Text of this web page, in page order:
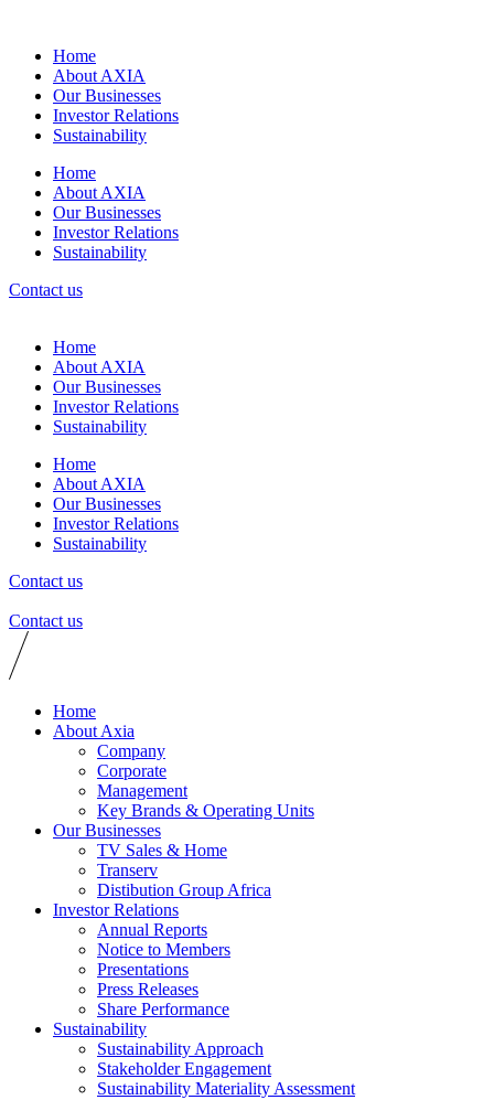
Home
About AXIA
Our Businesses
Investor Relations
Sustainability
Home
About AXIA
Our Businesses
Investor Relations
Sustainability
Contact us
Home
About AXIA
Our Businesses
Investor Relations
Sustainability
Home
About AXIA
Our Businesses
Investor Relations
Sustainability
Contact us
Contact us
Home
About Axia
Company
Corporate
Management
Key Brands & Operating Units
Our Businesses
TV Sales & Home
Transerv
Distibution Group Africa
Investor Relations
Annual Reports
Notice to Members
Presentations
Press Releases
Share Performance
Sustainability
Sustainability Approach
Stakeholder Engagement
Sustainability Materiality Assessment